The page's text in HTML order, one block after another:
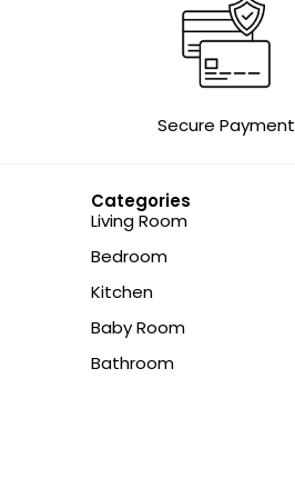
Secure Payment
Categories
Living Room
Bedroom
Kitchen
Baby Room
Bathroom